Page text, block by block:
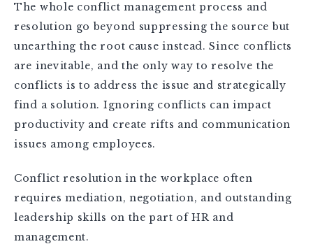
The whole conflict management process and
resolution go beyond suppressing the source but
unearthing the root cause instead. Since conflicts
are inevitable, and the only way to resolve the
conflicts is to address the issue and strategically
find a solution. Ignoring conflicts can impact
productivity and create rifts and communication
issues among employees.
Conflict resolution in the workplace often
requires mediation, negotiation, and outstanding
leadership skills on the part of HR and
management.